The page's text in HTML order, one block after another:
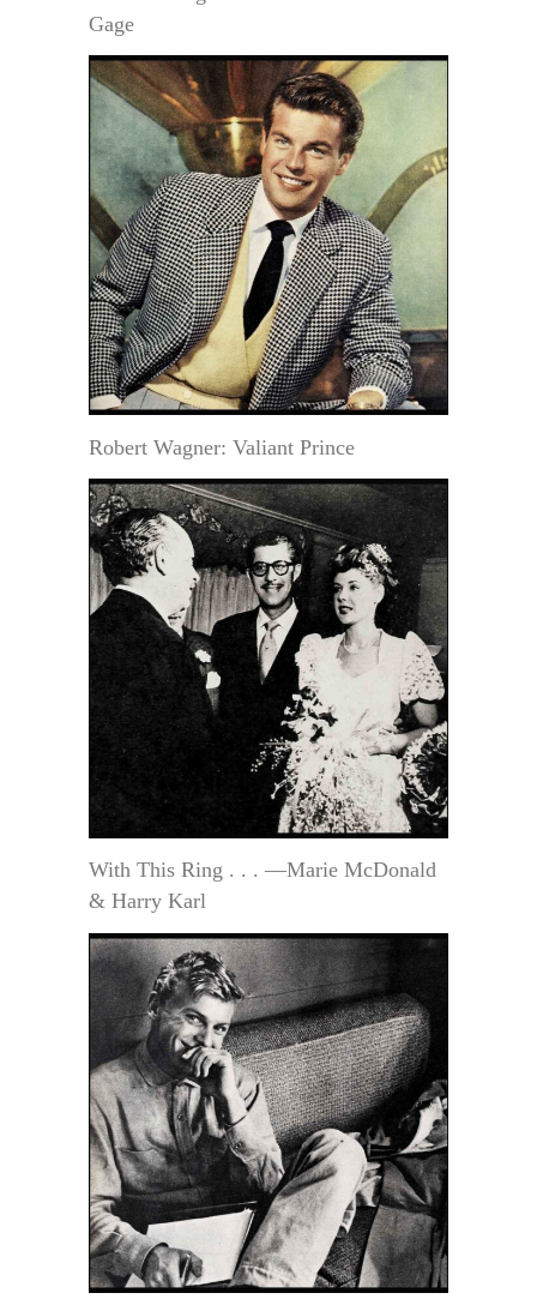
Gage
Robert Wagner: Valiant Prince
With This Ring . . . —Marie McDonald
& Harry Karl